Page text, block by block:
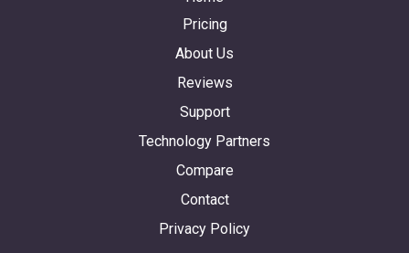
Pricing
About Us
Reviews
Support
Technology Partners
Compare
Contact
Privacy Policy